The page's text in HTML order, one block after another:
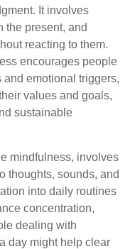
It involves
the present, and
reacting to them.
encourages people
emotional triggers,
values and goals,
sustainable
mindfulness, involves
thoughts, sounds, and
into daily routines
concentration,
dealing with
day might help clear